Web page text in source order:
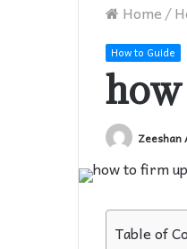
Home/
How to Guide
Zeeshan
Table of